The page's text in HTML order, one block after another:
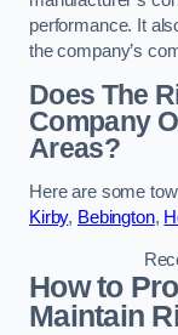
performance. It
the company’s
Does The
Company
Areas?
Here are some
Kirby, Bebington,
How to
Maintain